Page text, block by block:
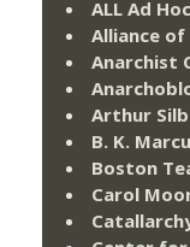
ALL Ad
Alliance
Anarchist
Arthur
B. K.
Boston
Carol